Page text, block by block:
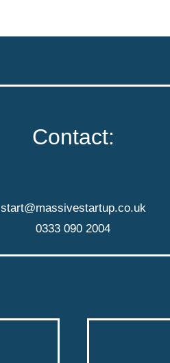
Contact:
start@massivestartup.co.uk
0333 090 2004